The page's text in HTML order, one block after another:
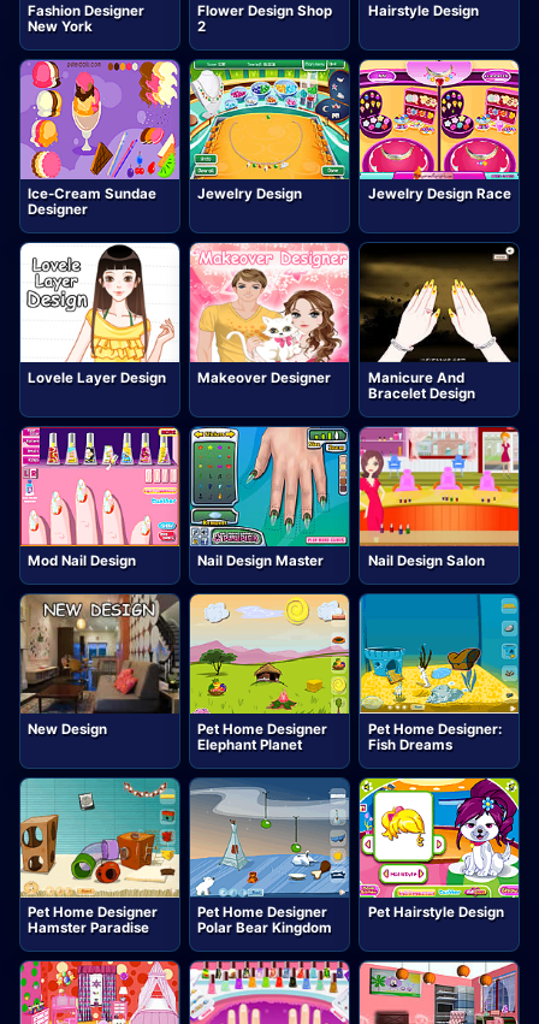
Fashion Designer
New York
Flower Design Shop
2
Hairstyle Design
Ice-Cream Sundae
Designer
Jewelry Design Jewelry Design Race
Lovele Layer Design Makeover Designer
Manicure And
Bracelet Design
Mod Nail Design Nail Design Master Nail Design Salon
New Design
Pet Home Designer
Elephant Planet
Pet Home Designer:
Fish Dreams
Pet Home Designer
Hamster Paradise
Pet Home Designer
Polar Bear Kingdom
Pet Hairstyle Design